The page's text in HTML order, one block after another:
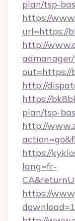
plan/tsp-
https://
url=https://
http://
out=https://
http://
https://
plan/tsp-
http://
https://
lang=fr-
https://